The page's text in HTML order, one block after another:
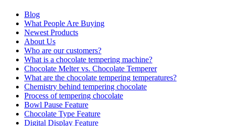
Blog
What People Are Buying
Newest Products
About Us
Who are our customers?
What is a chocolate tempering machine?
Chocolate Melter vs. Chocolate Temperer
What are the chocolate tempering temperatures?
Chemistry behind tempering chocolate
Process of tempering chocolate
Bowl Pause Feature
Chocolate Type Feature
Digital Display Feature